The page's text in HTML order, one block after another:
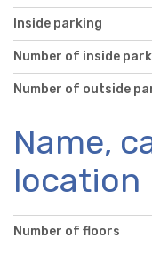
Inside parking
Number of inside
Number of outside
Name,
location
Number of floors